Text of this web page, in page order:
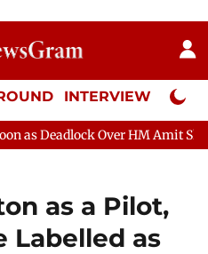
INTERVIEW Neta
HM Amit Shah's Absence
as a Pilot,
Labelled as